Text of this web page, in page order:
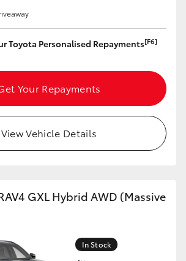
Advantage
Toyota Personalised Repayments[F6]
Your Repayments
View Vehicle Details
GXL Hybrid AWD (Massive
In Stock